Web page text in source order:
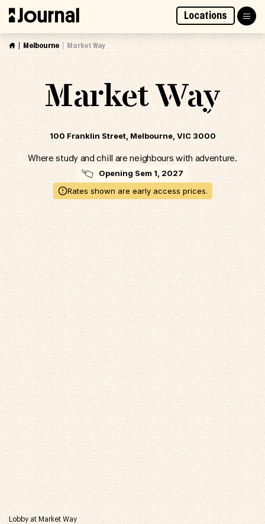
Skip
content
Locations
Access Market Way Presale
Join Waitlist
Melbourne Market Way
Market Way
100 Franklin Street, Melbourne, VIC 3000
Where study and chill are neighbours with adventure.
Opening Sem 1, 2027
Rates shown are early access prices.
Lobby at Market Way